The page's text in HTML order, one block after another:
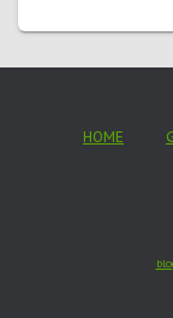
HOME